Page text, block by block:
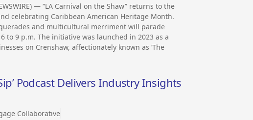
— “LA Carnival on the Shaw” returns to the
celebrating Caribbean American Heritage Month.
and multicultural merriment will parade
to 9 p.m. The initiative was launched in 2023 as a
on Crenshaw, affectionately known as ‘The
Podcast Delivers Industry Insights
Collaborative